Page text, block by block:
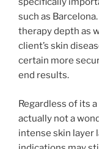
such as
therapy depth as
client’s skin
certain more
end results.
Regardless of its
actually not a
intense skin layer